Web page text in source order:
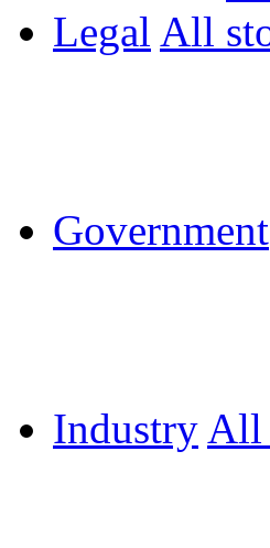
Legal All
Government
Industry All